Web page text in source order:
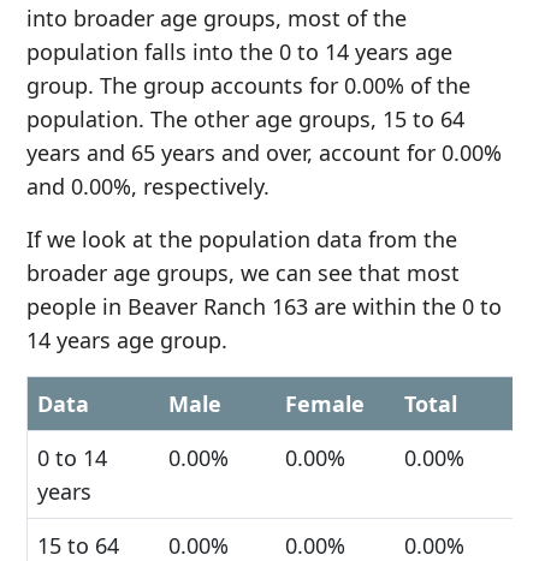
into broader age groups, most of the
population falls into the 0 to 14 years age
group. The group accounts for 0.00% of the
population. The other age groups, 15 to 64
years and 65 years and over, account for 0.00%
and 0.00%, respectively.
If we look at the population data from the
broader age groups, we can see that most
people in Beaver Ranch 163 are within the 0 to
14 years age group.
Data Male Female
Total
0 to 14
years
0.00% 0.00% 0.00%
15 to 64
0.00% 0.00% 0.00%